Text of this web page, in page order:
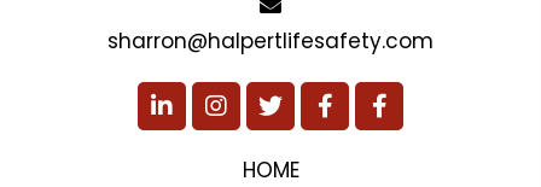
sharron@halpertlifesafety.com
HOME